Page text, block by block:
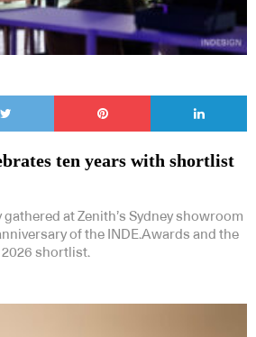
ten years with shortlist
at Zenith’s Sydney showroom
of the INDE.Awards and the
shortlist.